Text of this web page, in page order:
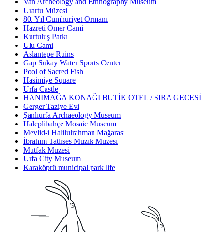
Van Archeology and Ethnography Museum
Urartu Müzesi
80. Yıl Cumhuriyet Ormanı
Hazreti Omer Cami
Kurtuluş Parkı
Ulu Cami
Aslantepe Ruins
Gap Sukay Water Sports Center
Pool of Sacred Fish
Hasimiye Square
Urfa Castle
HANIMAĞA KONAĞI BUTİK OTEL / SIRA GECESİ
Gerger Taziye Evi
Şanlıurfa Archaeology Museum
Haleplibahçe Mosaic Museum
Mevlid-i Halilulrahman Mağarası
İbrahim Tatlıses Müzik Müzesi
Mutfak Muzesi
Urfa City Museum
Karaköprü municipal park life